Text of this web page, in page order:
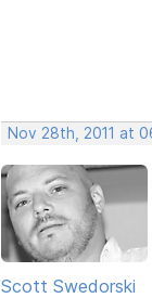
Nov 28th, 2011 at
Scott Swedorski